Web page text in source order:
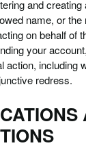
and
name, or
on behalf of
your
action, including
redress.